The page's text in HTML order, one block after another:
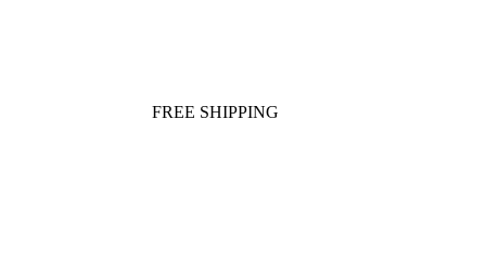
FREE SHIPPING